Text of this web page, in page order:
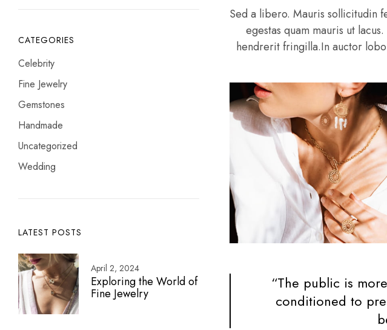
CATEGORIES
Celebrity
Fine Jewelry
Gemstones
Handmade
Uncategorized
Wedding
LATEST POSTS
April 2, 2024
Exploring the World of
Fine Jewelry
Sed a libero. Mauris sollicitudin
egestas quam mauris ut
hendrerit fringilla.In auctor
“The public is
conditioned to